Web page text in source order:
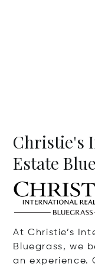
Christie's
Estate
At Christie’s
Bluegrass, we
an experience.